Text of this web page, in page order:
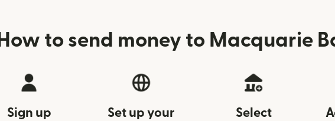
How to send money to Macquarie
Sign up
Set up your
Select